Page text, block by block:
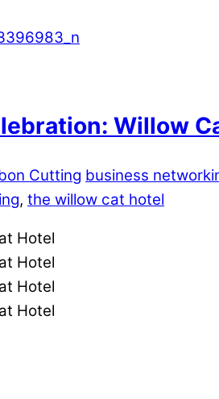
Willow
Cutting business
, the willow cat hotel